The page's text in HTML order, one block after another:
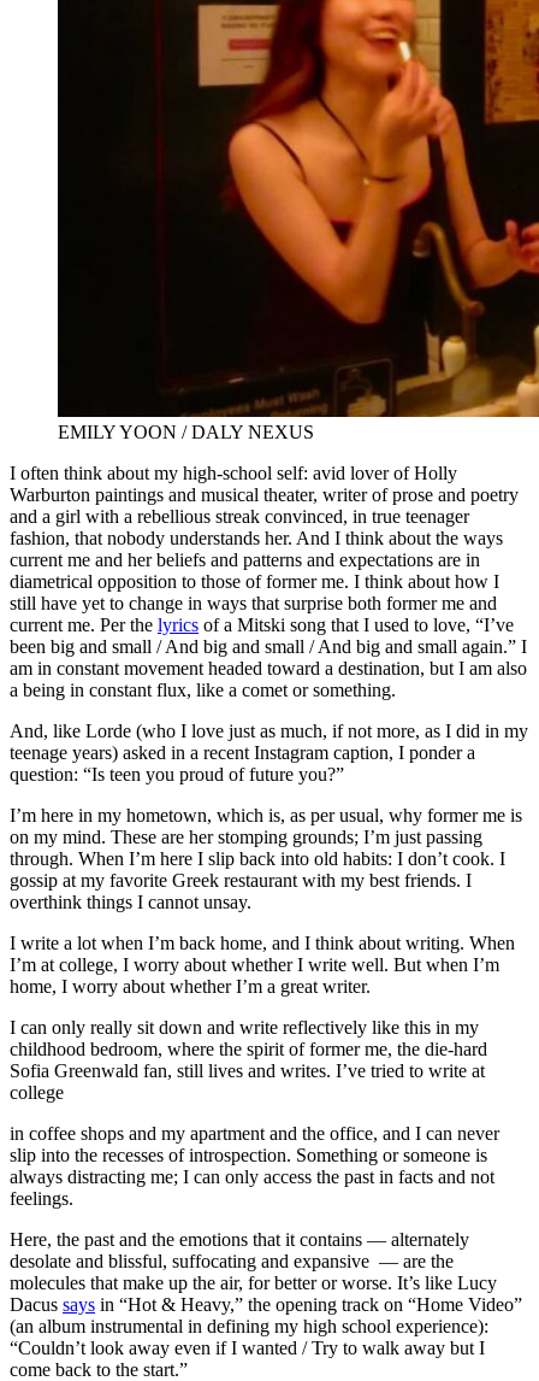
EMILY YOON / DALY NEXUS
I often think about my high-school self: avid lover of Holly
Warburton paintings and musical theater, writer of prose and poetry
and a girl with a rebellious streak convinced, in true teenager
fashion, that nobody understands her. And I think about the ways
current me and her beliefs and patterns and expectations are in
diametrical opposition to those of former me. I think about how I
still have yet to change in ways that surprise both former me and
current me. Per the lyrics of a Mitski song that I used to love, “I’ve
been big and small / And big and small / And big and small again.” I
am in constant movement headed toward a destination, but I am also
a being in constant flux, like a comet or something.
And, like Lorde (who I love just as much, if not more, as I did in my
teenage years) asked in a recent Instagram caption, I ponder a
question: “Is teen you proud of future you?”
I’m here in my hometown, which is, as per usual, why former me is
on my mind. These are her stomping grounds; I’m just passing
through. When I’m here I slip back into old habits: I don’t cook. I
gossip at my favorite Greek restaurant with my best friends. I
overthink things I cannot unsay.
I write a lot when I’m back home, and I think about writing. When
I’m at college, I worry about whether I write well. But when I’m
home, I worry about whether I’m a great writer.
I can only really sit down and write reflectively like this in my
childhood bedroom, where the spirit of former me, the die-hard
Sofia Greenwald fan, still lives and writes. I’ve tried to write at
college
in coffee shops and my apartment and the office, and I can never
slip into the recesses of introspection. Something or someone is
always distracting me; I can only access the past in facts and not
feelings.
Here, the past and the emotions that it contains — alternately
desolate and blissful, suffocating and expansive — are the
molecules that make up the air, for better or worse. It’s like Lucy
Dacus says in “Hot & Heavy,” the opening track on “Home Video”
(an album instrumental in defining my high school experience):
“Couldn’t look away even if I wanted / Try to walk away but I
come back to the start.”